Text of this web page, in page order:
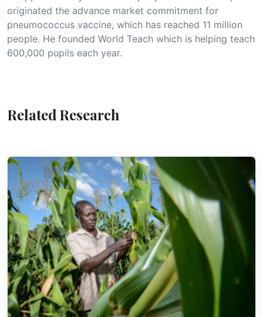
originated the advance market commitment for
pneumococcus vaccine, which has reached 11 million
people. He founded World Teach which is helping teach
600,000 pupils each year.
Related Research